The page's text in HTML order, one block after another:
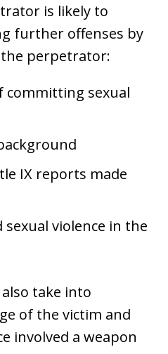
is likely to
further offenses by
perpetrator:
committing sexual
IX reports made
violence in the
take into
of the victim and
involved a weapon